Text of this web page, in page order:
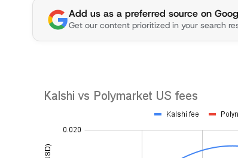
Add us as a preferred source on
Get our content prioritized in your search